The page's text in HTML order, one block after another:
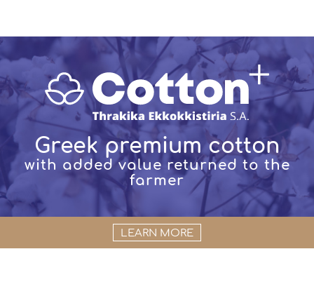
Greek premium cotton
with added value returned to the
farmer
LEARN MORE